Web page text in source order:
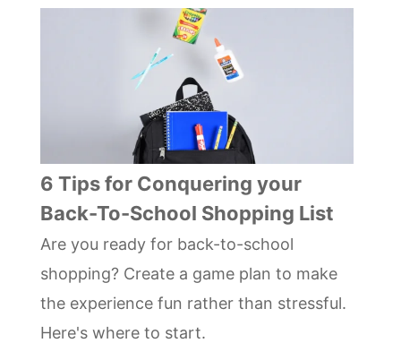
6 Tips for Conquering your
Back-To-School Shopping List
Are you ready for back-to-school
shopping? Create a game plan to make
the experience fun rather than stressful.
Here's where to start.